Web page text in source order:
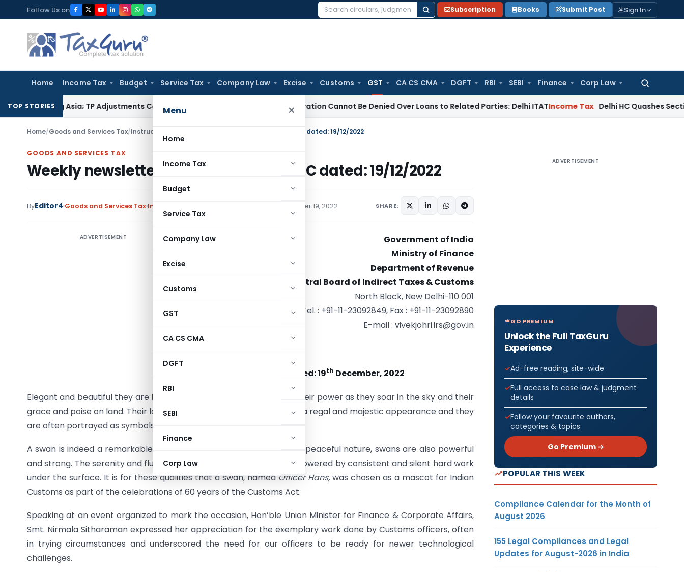
to
content
Follow Us on
Search
Subscription Books Submit Post Sign In
Home Income Tax Budget Service Tax Company Law Excise Customs GST CA CS CMA DGFT RBI SEBI Finance Corp Law
Search
Menu ×
Home
Income Tax
Budget
Service Tax
Company Law
Excise
Customs
GST
CA CS CMA
DGFT
RBI
SEBI
Finance
Corp Law
TOP STORIES
Asia; TP Adjustments CollapseIncome Tax Section 12AB Registration Cannot Be Denied Over Loans to Related Parties: Delhi ITATIncome Tax Delhi HC Quashes Section 270A
Home/Goods and Services Tax/Instructions Weekly newsletter from Chairman, CBIC dated: 19/12/2022
GOODS AND SERVICES TAX
Weekly newsletter from Chairman, CBIC dated: 19/12/2022
ByEditor4 Goods and Services Tax Instructions December 19, 2022 SHARE:
ADVERTISEMENT
Government of India
Ministry of Finance
Department of Revenue
Central Board of Indirect Taxes & Customs
North Block, New Delhi-110 001
Tel. : +91-11-23092849, Fax : +91-11-23092890
E-mail : vivekjohri.irs@gov.in
DO No. 55/CH(IC)/2022 Dated:19th December, 2022
Elegant and beautiful they are known for their fluidity in the water, their power as they soar in the sky and their
grace and poise on land. Their long necks and slender bodies impart a regal and majestic appearance and they
are often portrayed as symbols of peace, grace and enlightenment.
A swan is indeed a remarkable creature. Despite their graceful and peaceful nature, swans are also powerful
and strong. The serenity and fluidity of their movement on water is powered by consistent and silent hard work
under the surface. It is for these qualities that a swan, namedOfficer Hans, was chosen as a mascot for Indian
Customs as part of the celebrations of 60 years of the Customs Act.
Speaking at an event organized to mark the occasion, Hon’ble Union Minister for Finance & Corporate Affairs,
Smt. Nirmala Sitharaman expressed her appreciation for the exemplary work done by Customs officers, often
in trying circumstances and underscored the need for our officers to be ready for newer technological
challenges.
ADVERTISEMENT
GO PREMIUM
Unlock the Full TaxGuru
Experience
Ad-free reading, site-wide
Full access to case law & judgment
details
Follow your favourite authors,
categories & topics
Go Premium →
POPULAR THIS WEEK
Compliance Calendar for the Month of
August 2026
155 Legal Compliances and Legal
Updates for August-2026 in India